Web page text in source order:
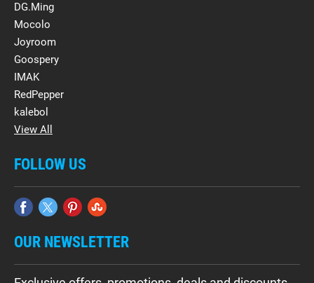
DG.Ming
Mocolo
Joyroom
Goospery
IMAK
RedPepper
kalebol
View All
FOLLOW US
OUR NEWSLETTER